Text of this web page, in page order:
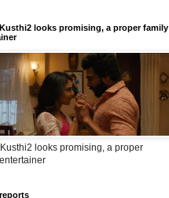
looks promising, a proper family
looks promising, a proper